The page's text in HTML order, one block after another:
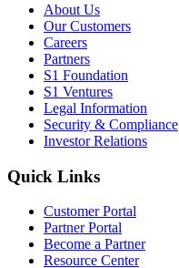
About Us
Our Customers
Careers
Partners
S1 Foundation
S1 Ventures
Legal Information
Security & Compliance
Investor Relations
Quick Links
Customer Portal
Partner Portal
Become a Partner
Resource Center